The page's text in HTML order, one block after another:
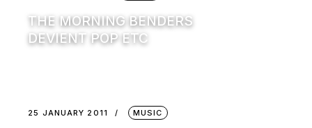
THE MORNING BENDERS
DEVIENT POP ETC
25 JANUARY 2011 MUSIC